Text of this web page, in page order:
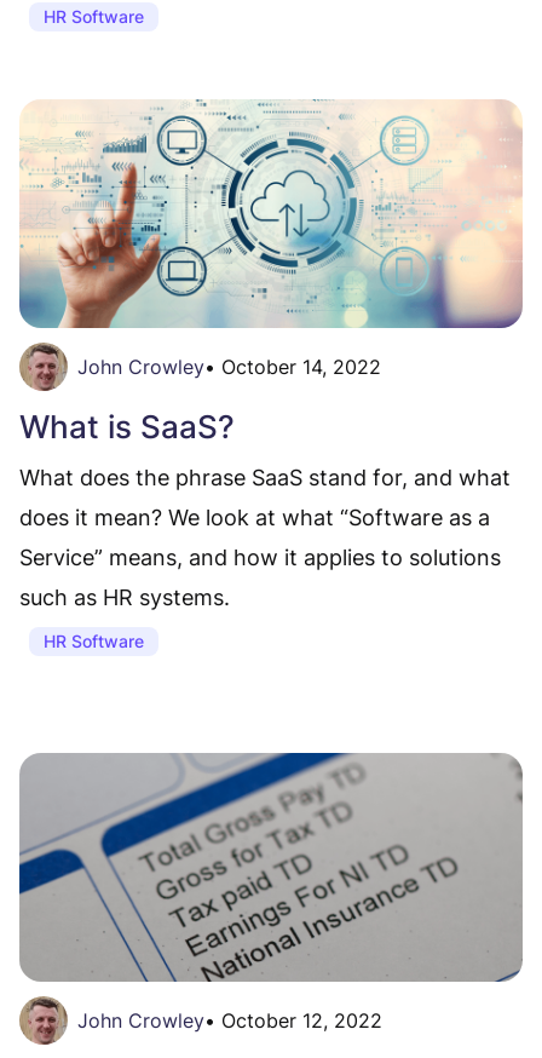
HR Software
John Crowley• October 14, 2022
What is SaaS?
What does the phrase SaaS stand for, and what
does it mean? We look at what “Software as a
Service” means, and how it applies to solutions
such as HR systems.
HR Software
John Crowley• October 12, 2022